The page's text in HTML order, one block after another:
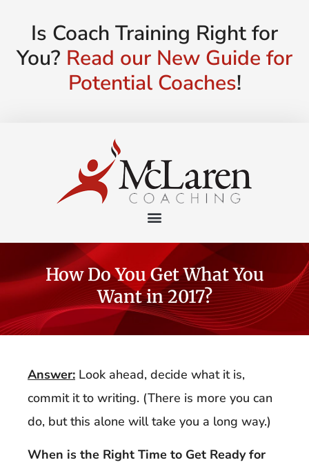
Is Coach Training Right for
You? Read our New Guide for
Potential Coaches!
How Do You Get What You
Want in 2017?
Answer: Look ahead, decide what it is,
commit it to writing. (There is more you can
do, but this alone will take you a long way.)
When is the Right Time to Get Ready for